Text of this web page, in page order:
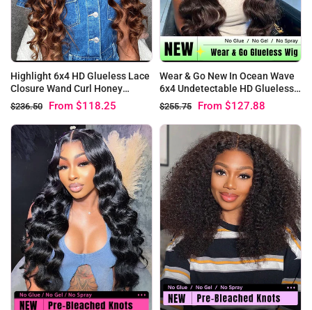
Highlight 6x4 HD Glueless Lace
Closure Wand Curl Honey
Blonde Wear & Go Wigs
$236.50 From $118.25
Wear & Go New In Ocean Wave
6x4 Undetectable HD Glueless
Closure Wigs
$255.75 From $127.88